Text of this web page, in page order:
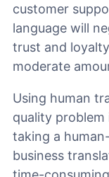
customer
language will
trust and
moderate
Using human
quality
taking a
business